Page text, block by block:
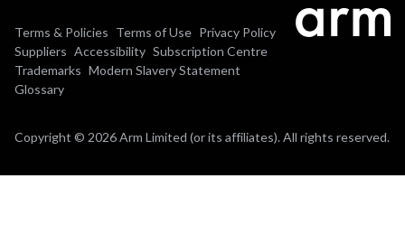
Terms & Policies Terms of Use Privacy Policy
Suppliers Accessibility Subscription Centre
Trademarks Modern Slavery Statement
Glossary
Copyright © 2026 Arm Limited (or its affiliates). All rights reserved.